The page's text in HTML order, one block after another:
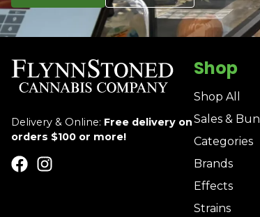
Delivery & Online: Free delivery on
orders $100 or more!
Shop
Shop All
Sales &
Categories
Brands
Effects
Strains